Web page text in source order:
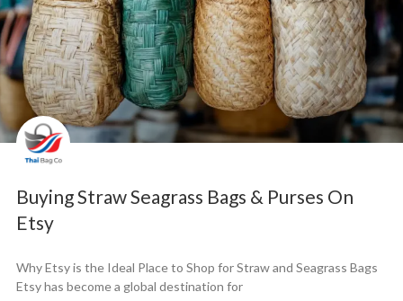
Buying Straw Seagrass Bags & Purses On
Etsy
Why Etsy is the Ideal Place to Shop for Straw and Seagrass Bags
Etsy has become a global destination for